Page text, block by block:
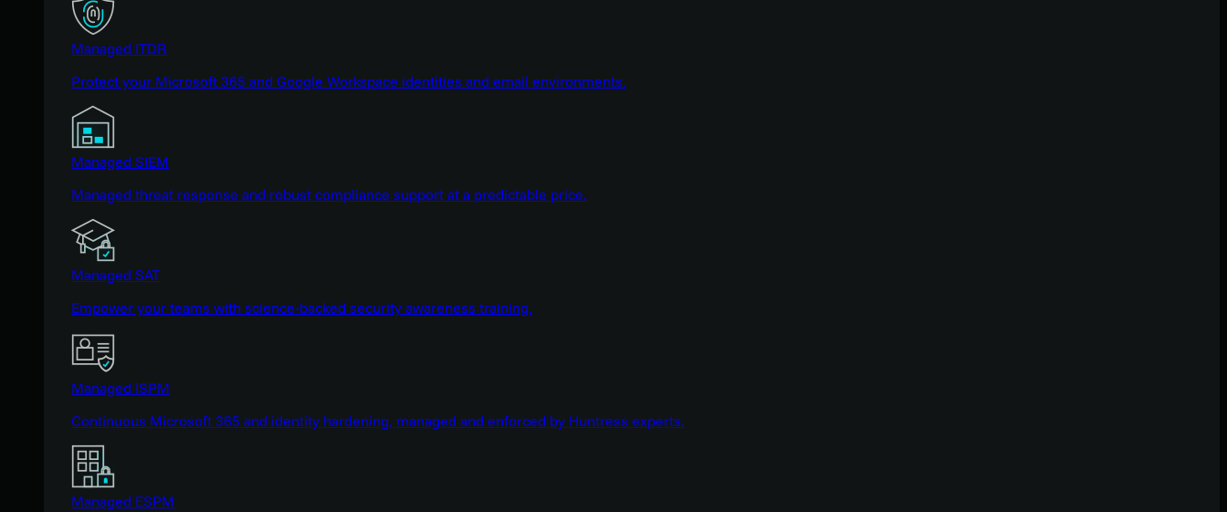
Managed ITDR
Protect your Microsoft 365 and Google Workspace identities and email environments.
Managed SIEM
Managed threat response and robust compliance support at a predictable price.
Managed SAT
Empower your teams with science-backed security awareness training.
Managed ISPM
Continuous Microsoft 365 and identity hardening, managed and enforced by Huntress experts.
Managed ESPM